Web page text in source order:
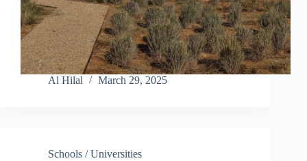
Al Hilal March 29, 2025
Schools / Universities